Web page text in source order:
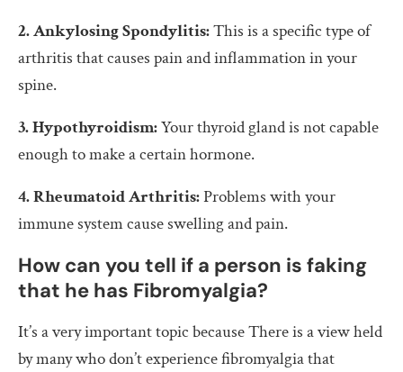
2. Ankylosing Spondylitis:This is a specific type of
arthritis that causes pain and inflammation in your
spine.
3. Hypothyroidism:Your thyroid gland is not capable
enough to make a certain hormone.
4. Rheumatoid Arthritis:Problems with your
immune system cause swelling and pain.
How can you tell if a person is faking
that he has Fibromyalgia?
It’s a very important topic because There is a view held
by many who don’t experience fibromyalgia that